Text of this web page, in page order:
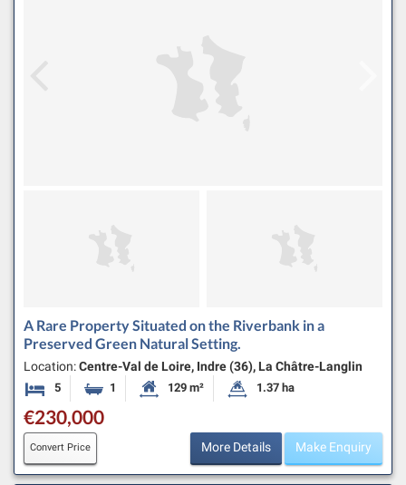
A Rare Property Situated on the Riverbank in a
Preserved Green Natural Setting.
Location:Centre-Val de Loire, Indre (36), La Châtre-Langlin
5 Bedrooms1 Bathroom Habitable Size:
129 m² Land Size:
1.37 ha
€230,000
Convert Price More Details Make Enquiry